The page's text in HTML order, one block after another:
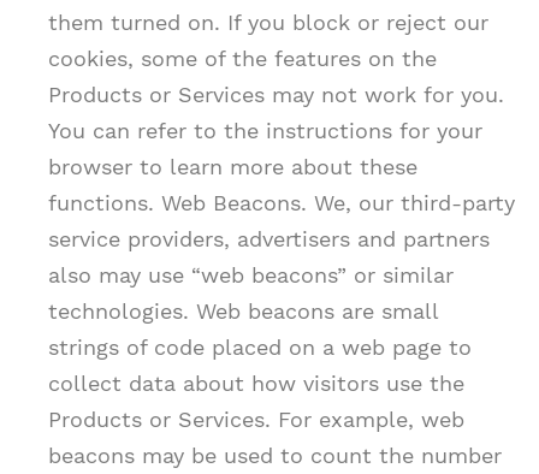
them turned on. If you block or reject our
cookies, some of the features on the
Products or Services may not work for you.
You can refer to the instructions for your
browser to learn more about these
functions. Web Beacons. We, our third-party
service providers, advertisers and partners
also may use “web beacons” or similar
technologies. Web beacons are small
strings of code placed on a web page to
collect data about how visitors use the
Products or Services. For example, web
beacons may be used to count the number